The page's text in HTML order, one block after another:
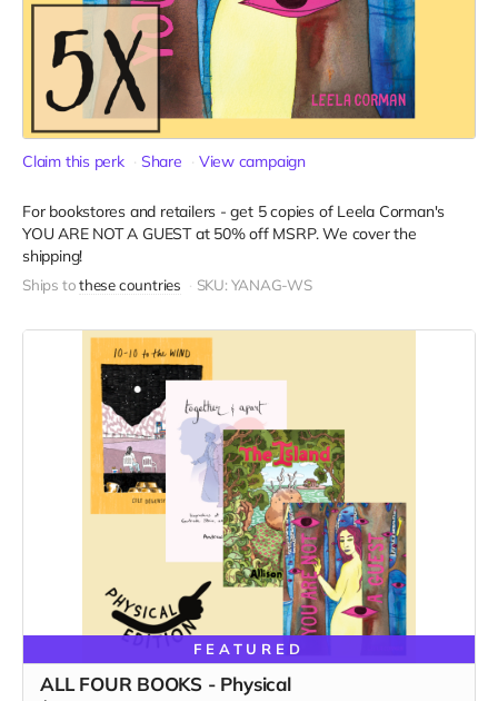
Claim this perk Share View campaign
For bookstores and retailers - get 5 copies of Leela Corman's
YOU ARE NOT A GUEST at 50% off MSRP. We cover the
shipping!
Ships tothese countries SKU: YANAG-WS
FEATURED
ALL FOUR BOOKS - Physical